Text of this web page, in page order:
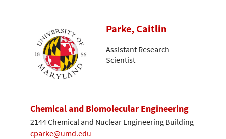
Parke, Caitlin
Assistant Research
Scientist
Chemical and Biomolecular Engineering
2144 Chemical and Nuclear Engineering Building
cparke@umd.edu